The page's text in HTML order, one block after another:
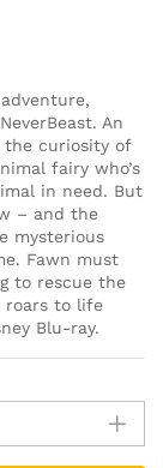
An
the curiosity of
fairy who’s
in need. But
– and the
mysterious
Fawn must
to rescue the
roars to life
Blu-ray.